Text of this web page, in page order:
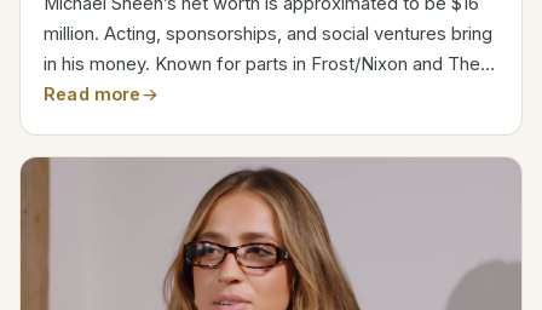
million. Acting, sponsorships, and social ventures bring
in his money. Known for parts in Frost/Nixon and The
Queen, Sheen moved from theater to television and
Read more